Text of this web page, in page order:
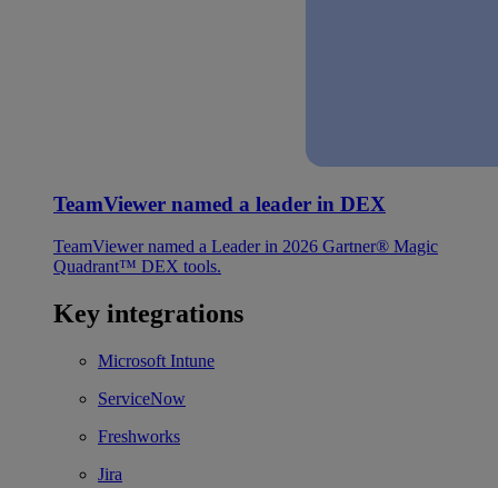
TeamViewer named a leader in DEX
TeamViewer named a Leader in 2026 Gartner® Magic
Quadrant™ DEX tools.
Key integrations
Microsoft Intune
ServiceNow
Freshworks
Jira